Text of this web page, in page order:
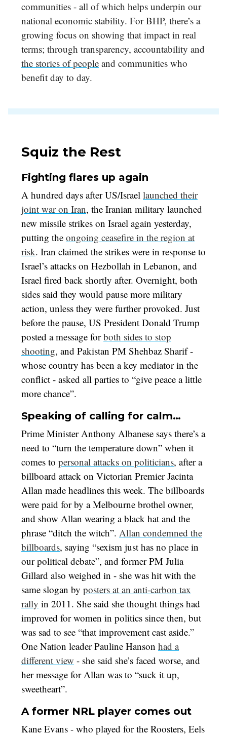
communities - all of which helps underpin our
national economic stability. For BHP, there’s a
growing focus on showing that impact in real
terms; through transparency, accountability and
the stories of people and communities who
benefit day to day.
Squiz the Rest
Fighting flares up again
A hundred days after US/Israel launched their
joint war on Iran, the Iranian military launched
new missile strikes on Israel again yesterday,
putting the ongoing ceasefire in the region at
risk. Iran claimed the strikes were in response to
Israel’s attacks on Hezbollah in Lebanon, and
Israel fired back shortly after. Overnight, both
sides said they would pause more military
action, unless they were further provoked. Just
before the pause, US President Donald Trump
posted a message forboth sides to stop
shooting, and Pakistan PM Shehbaz Sharif -
whose country has been a key mediator in the
conflict - asked all parties to “give peace a little
more chance”.
Speaking of calling for calm…
Prime Minister Anthony Albanese says there’s a
need to “turn the temperature down” when it
comes to personal attacks on politicians, after a
billboard attack on Victorian Premier Jacinta
Allan made headlines this week. The billboards
were paid for by a Melbourne brothel owner,
and show Allan wearing a black hat and the
phrase “ditch the witch”. Allan condemned the
billboards, saying “sexism just has no place in
our political debate”, and former PM Julia
Gillard also weighed in - she was hit with the
same slogan by posters at an anti-carbon tax
rally in 2011. She said she thought things had
improved for women in politics since then, but
was sad to see “that improvement cast aside.”
One Nation leader Pauline Hanson had a
different view - she said she’s faced worse, and
her message for Allan was to “suck it up,
sweetheart”.
A former NRL player comes out
Kane Evans - who played for the Roosters, Eels